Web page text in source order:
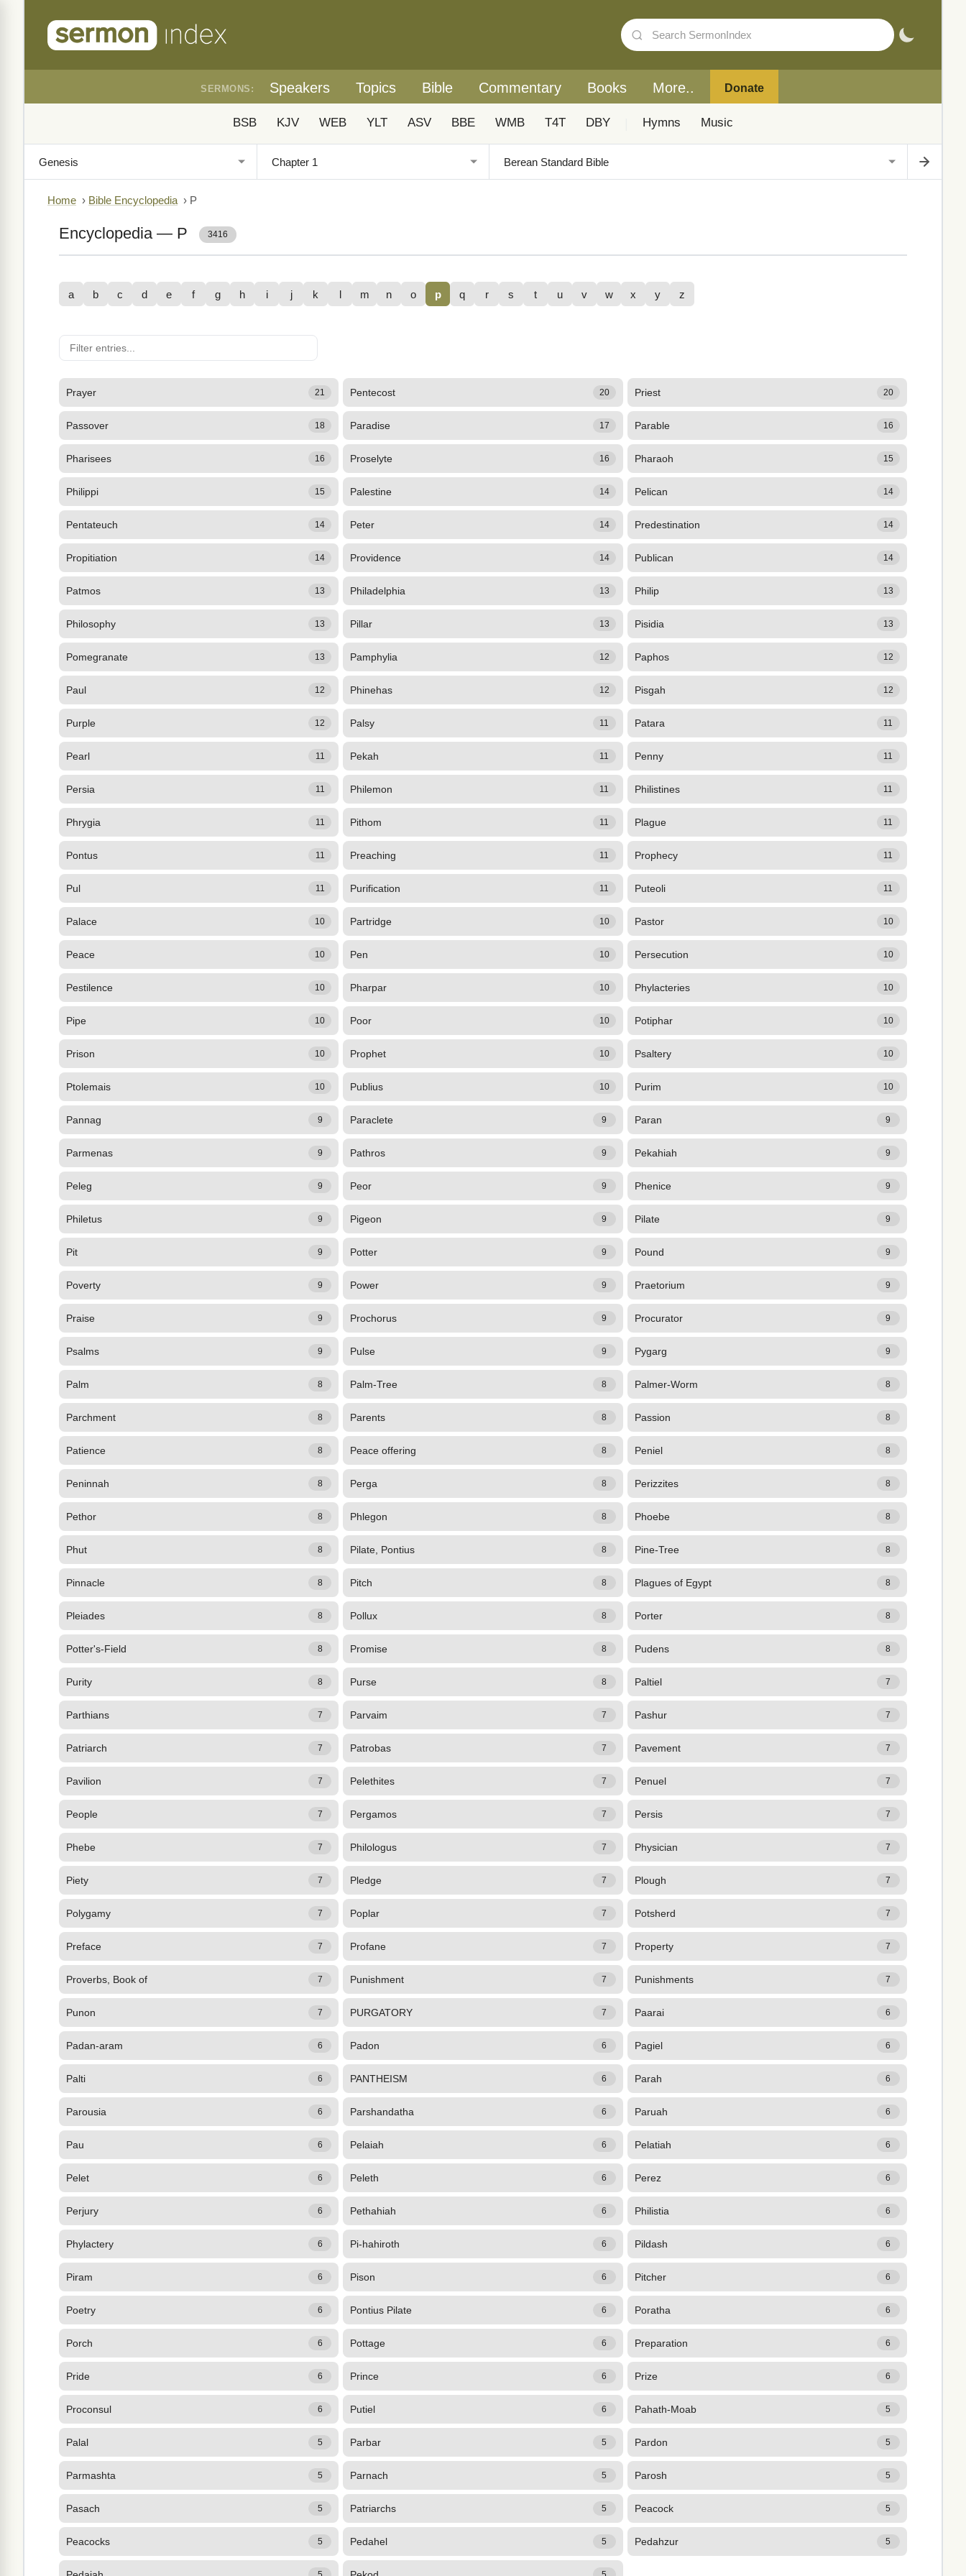
SERMONS: Speakers Topics Bible Commentary Books More.. Donate
BSB KJV WEB YLT ASV BBE WMB T4T DBY Hymns Music
Home › Bible Encyclopedia › P
Encyclopedia — P 3416
a b c d e f g h i j k l m n o p q r s t u v w x y z
Prayer 21 Pentecost 20 Priest 20
Passover 18 Paradise 17 Parable 16
Pharisees 16 Proselyte 16 Pharaoh 15
Philippi 15 Palestine 14 Pelican 14
Pentateuch 14 Peter 14 Predestination 14
Propitiation 14 Providence 14 Publican 14
Patmos 13 Philadelphia 13 Philip 13
Philosophy 13 Pillar 13 Pisidia 13
Pomegranate 13 Pamphylia 12 Paphos 12
Paul 12 Phinehas 12 Pisgah 12
Purple 12 Palsy 11 Patara 11
Pearl 11 Pekah 11 Penny 11
Persia 11 Philemon 11 Philistines 11
Phrygia 11 Pithom 11 Plague 11
Pontus 11 Preaching 11 Prophecy 11
Pul 11 Purification 11 Puteoli 11
Palace 10 Partridge 10 Pastor 10
Peace 10 Pen 10 Persecution 10
Pestilence 10 Pharpar 10 Phylacteries 10
Pipe 10 Poor 10 Potiphar 10
Prison 10 Prophet 10 Psaltery 10
Ptolemais 10 Publius 10 Purim 10
Pannag 9 Paraclete 9 Paran 9
Parmenas 9 Pathros 9 Pekahiah 9
Peleg 9 Peor 9 Phenice 9
Philetus 9 Pigeon 9 Pilate 9
Pit 9 Potter 9 Pound 9
Poverty 9 Power 9 Praetorium 9
Praise 9 Prochorus 9 Procurator 9
Psalms 9 Pulse 9 Pygarg 9
Palm 8 Palm-Tree 8 Palmer-Worm 8
Parchment 8 Parents 8 Passion 8
Patience 8 Peace offering 8 Peniel 8
Peninnah 8 Perga 8 Perizzites 8
Pethor 8 Phlegon 8 Phoebe 8
Phut 8 Pilate, Pontius 8 Pine-Tree 8
Pinnacle 8 Pitch 8 Plagues of Egypt 8
Pleiades 8 Pollux 8 Porter 8
Potter's-Field 8 Promise 8 Pudens 8
Purity 8 Purse 8 Paltiel 7
Parthians 7 Parvaim 7 Pashur 7
Patriarch 7 Patrobas 7 Pavement 7
Pavilion 7 Pelethites 7 Penuel 7
People 7 Pergamos 7 Persis 7
Phebe 7 Philologus 7 Physician 7
Piety 7 Pledge 7 Plough 7
Polygamy 7 Poplar 7 Potsherd 7
Preface 7 Profane 7 Property 7
Proverbs, Book of 7 Punishment 7 Punishments 7
Punon 7 PURGATORY 7 Paarai 6
Padan-aram 6 Padon 6 Pagiel 6
Palti 6 PANTHEISM 6 Parah 6
Parousia 6 Parshandatha 6 Paruah 6
Pau 6 Pelaiah 6 Pelatiah 6
Pelet 6 Peleth 6 Perez 6
Perjury 6 Pethahiah 6 Philistia 6
Phylactery 6 Pi-hahiroth 6 Pildash 6
Piram 6 Pison 6 Pitcher 6
Poetry 6 Pontius Pilate 6 Poratha 6
Porch 6 Pottage 6 Preparation 6
Pride 6 Prince 6 Prize 6
Proconsul 6 Putiel 6 Pahath-Moab 5
Palal 5 Parbar 5 Pardon 5
Parmashta 5 Parnach 5 Parosh 5
Pasach 5 Patriarchs 5 Peacock 5
Peacocks 5 Pedahel 5 Pedahzur 5
5 5